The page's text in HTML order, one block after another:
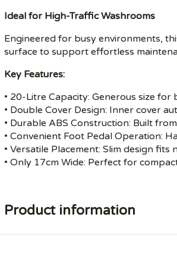
Ideal for High-Traffic Washrooms
Engineered for busy environments,
surface to support effortless
Key Features:
• 20-Litre Capacity: Generous size
• Double Cover Design: Inner cover
• Durable ABS Construction: Built
• Convenient Foot Pedal Operation:
• Versatile Placement: Slim design
• Only 17cm Wide: Perfect for
Product information